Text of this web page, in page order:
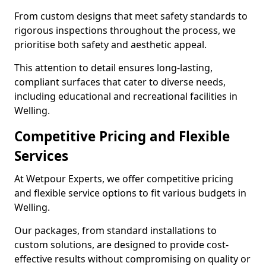
From custom designs that meet safety standards to
rigorous inspections throughout the process, we
prioritise both safety and aesthetic appeal.
This attention to detail ensures long-lasting,
compliant surfaces that cater to diverse needs,
including educational and recreational facilities in
Welling.
Competitive Pricing and Flexible
Services
At Wetpour Experts, we offer competitive pricing
and flexible service options to fit various budgets in
Welling.
Our packages, from standard installations to
custom solutions, are designed to provide cost-
effective results without compromising on quality or